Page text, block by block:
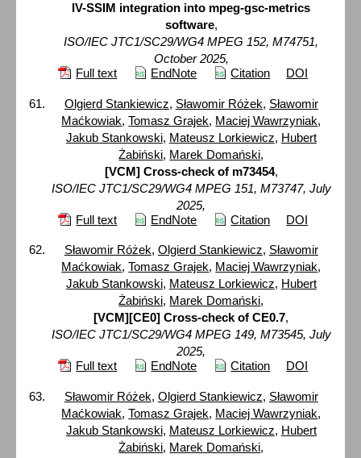
IV-SSIM integration into mpeg-gsc-metrics
software,
ISO/IEC JTC1/SC29/WG4 MPEG 152, M74751,
October 2025,
Full text
EndNote Citation DOI
Olgierd Stankiewicz, Sławomir Różek, Sławomir
Maćkowiak,Tomasz Grajek, Maciej Wawrzyniak,
Jakub Stankowski, Mateusz Lorkiewicz, Hubert
Żabiński, Marek Domański,
[VCM] Cross-check of m73454,
ISO/IEC JTC1/SC29/WG4 MPEG 151, M73747, July
2025,
Full text
EndNote Citation DOI
Sławomir Różek, Olgierd Stankiewicz, Sławomir
Maćkowiak,Tomasz Grajek, Maciej Wawrzyniak,
Jakub Stankowski, Mateusz Lorkiewicz, Hubert
Żabiński, Marek Domański,
[VCM][CE0] Cross-check of CE0.7,
ISO/IEC JTC1/SC29/WG4 MPEG 149, M73545, July
2025,
Full text
EndNote Citation DOI
Sławomir Różek, Olgierd Stankiewicz, Sławomir
Maćkowiak,Tomasz Grajek, Maciej Wawrzyniak,
Jakub Stankowski, Mateusz Lorkiewicz, Hubert
Żabiński, Marek Domański,